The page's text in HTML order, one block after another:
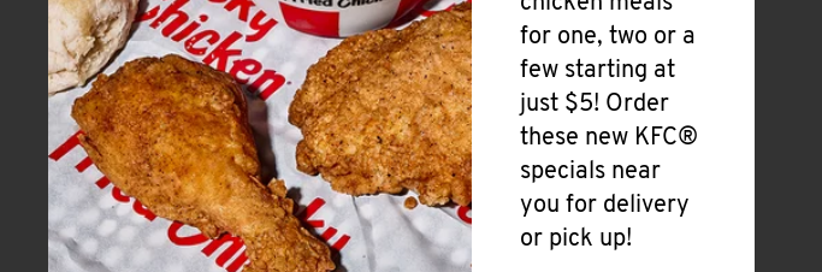
for one, two or a
few starting at
just $5! Order
these new KFC®
specials near
you for delivery
or pick up!